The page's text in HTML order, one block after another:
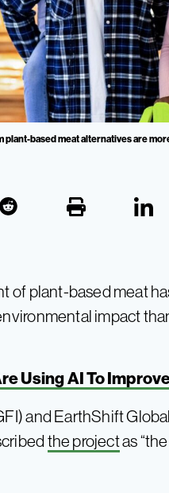
based meat alternatives are
of plant-based meat
impact
Using AI To
and EarthShift
the projectas